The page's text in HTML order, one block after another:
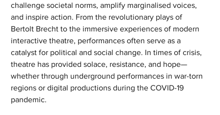
challenge societal norms, amplify marginalised voices,
and inspire action. From the revolutionary plays of
Bertolt Brecht to the immersive experiences of modern
interactive theatre, performances often serve as a
catalyst for political and social change. In times of crisis,
theatre has provided solace, resistance, and hope—
whether through underground performances in war-torn
regions or digital productions during the COVID-19
pandemic.